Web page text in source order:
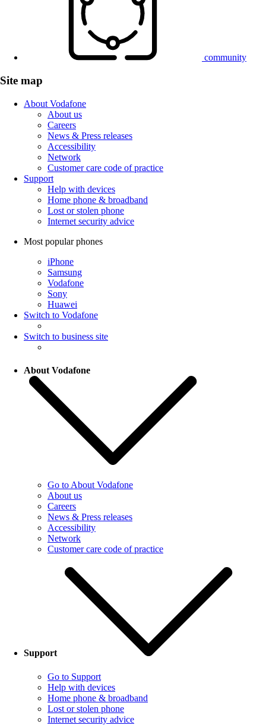
community
Site map
About Vodafone
About us
Careers
News & Press releases
Accessibility
Network
Customer care code of practice
Support
Help with devices
Home phone & broadband
Lost or stolen phone
Internet security advice
Most popular phones
iPhone
Samsung
Vodafone
Sony
Huawei
Switch to Vodafone
Switch to business site
About Vodafone
Go to About Vodafone
About us
Careers
News & Press releases
Accessibility
Network
Customer care code of practice
Support
Go to Support
Help with devices
Home phone & broadband
Lost or stolen phone
Internet security advice